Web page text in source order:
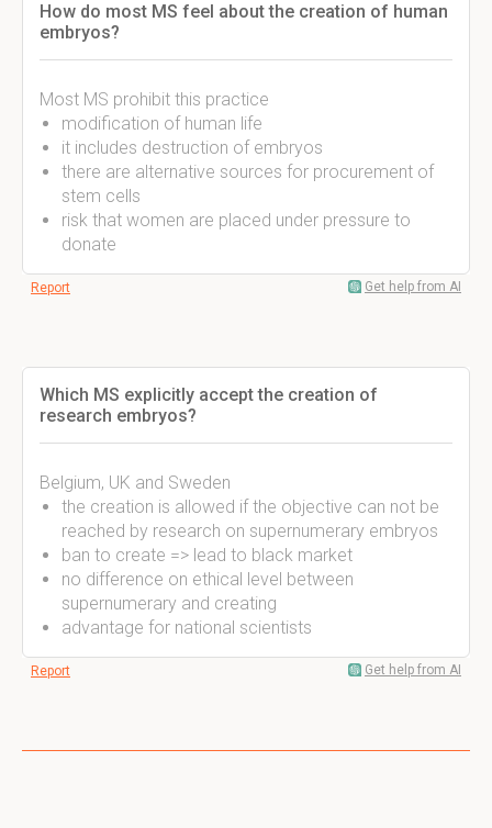
How do most MS feel about the creation of human
embryos?
Most MS prohibit this practice
modification of human life
it includes destruction of embryos
there are alternative sources for procurement of
stem cells
risk that women are placed under pressure to
donate
Report Get help from AI
Which MS explicitly accept the creation of
research embryos?
Belgium, UK and Sweden
the creation is allowed if the objective can not be
reached by research on supernumerary embryos
ban to create => lead to black market
no difference on ethical level between
supernumerary and creating
advantage for national scientists
Report Get help from AI